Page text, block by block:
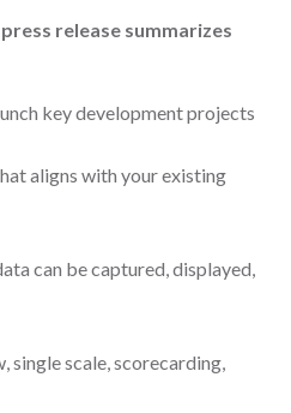
release summarizes
key development projects
aligns with your existing
can be captured, displayed,
single scale, scorecarding,